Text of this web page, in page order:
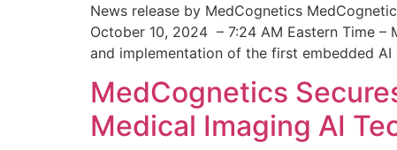
News release by MedCognetics
October 10, 2024 – 7:24 AM Eastern Time
and implementation of the first embedded
MedCognetics
Medical Imaging AI